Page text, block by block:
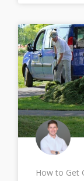
How to Get